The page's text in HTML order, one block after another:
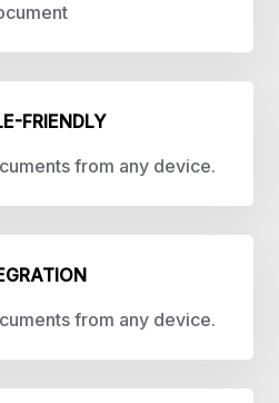
FRIENDLY
from any device.
from any device.